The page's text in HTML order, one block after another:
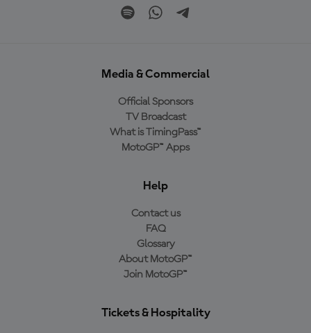
Media & Commercial
Official Sponsors
TV Broadcast
What is TimingPass™
MotoGP™ Apps
Help
Contact us
FAQ
Glossary
About MotoGP™
Join MotoGP™
Tickets & Hospitality